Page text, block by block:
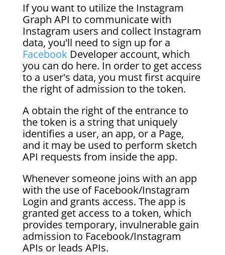
If you want to utilize the Instagram
Graph API to communicate with
Instagram users and collect Instagram
data, you'll need to sign up for a
Facebook Developer account, which
you can do here. In order to get access
to a user's data, you must first acquire
the right of admission to the token.
A obtain the right of the entrance to
the token is a string that uniquely
identifies a user, an app, or a Page,
and it may be used to perform sketch
API requests from inside the app.
Whenever someone joins with an app
with the use of Facebook/Instagram
Login and grants access. The app is
granted get access to a token, which
provides temporary, invulnerable gain
admission to Facebook/Instagram
APIs or leads APIs.